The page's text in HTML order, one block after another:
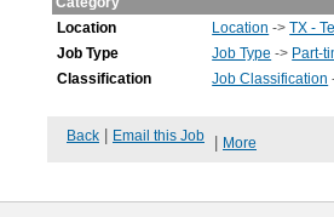
Location
Location ->TX -
Job Type
Job Type -> Part-
Classification
Job Classification
Back Email this Job More